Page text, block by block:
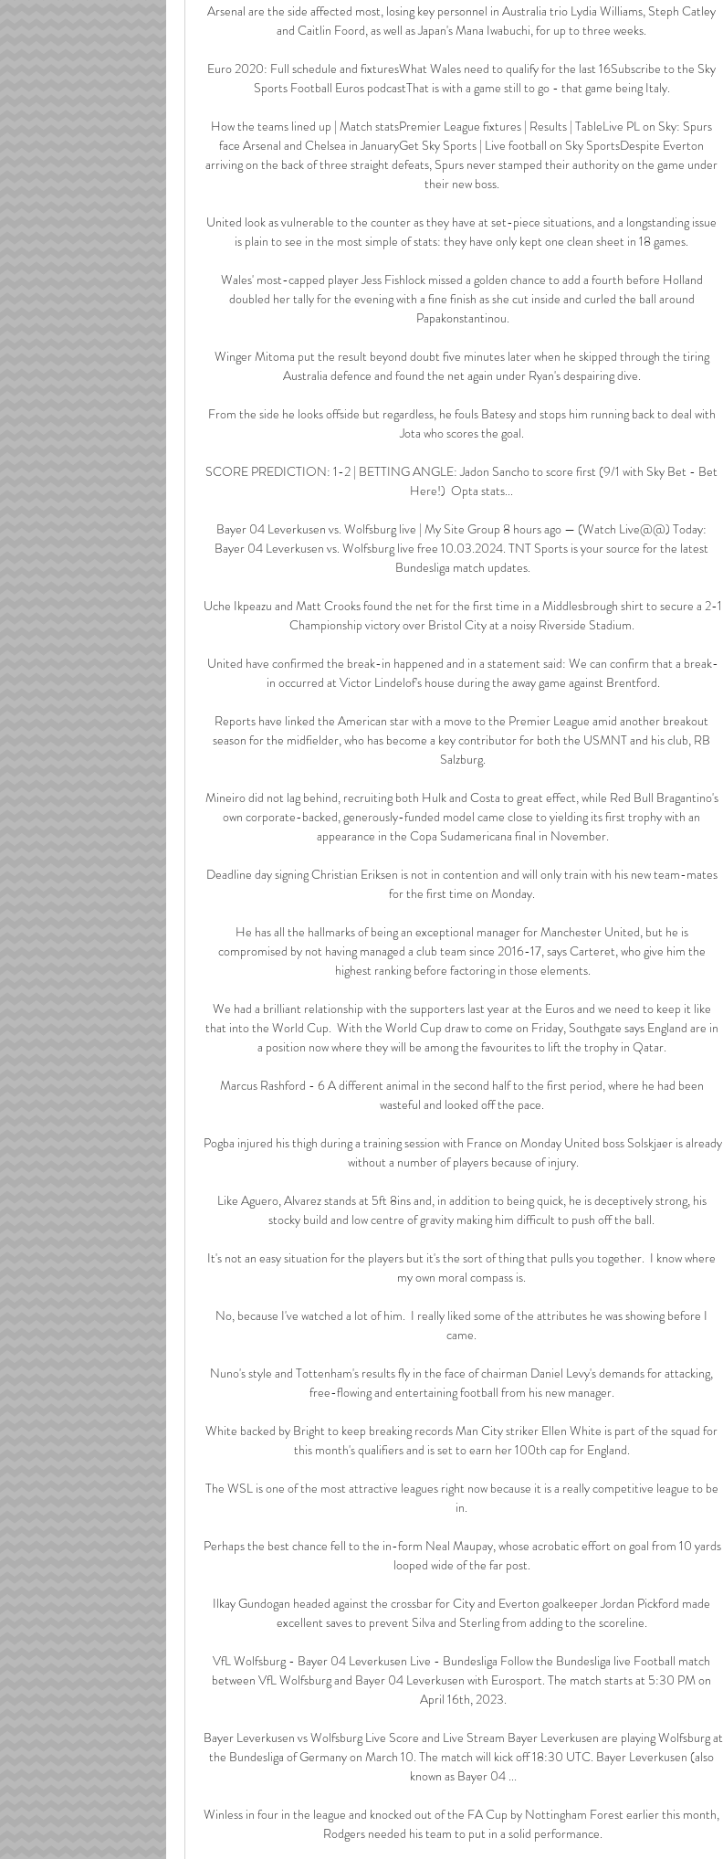
Arsenal are the side affected most, losing key personnel in Australia trio Lydia Williams, Steph Catley
and Caitlin Foord, as well as Japan's Mana Iwabuchi, for up to three weeks.
Euro 2020: Full schedule and fixturesWhat Wales need to qualify for the last 16Subscribe to the Sky
Sports Football Euros podcastThat is with a game still to go - that game being Italy.
How the teams lined up | Match statsPremier League fixtures | Results | TableLive PL on Sky: Spurs
face Arsenal and Chelsea in JanuaryGet Sky Sports | Live football on Sky SportsDespite Everton
arriving on the back of three straight defeats, Spurs never stamped their authority on the game under
their new boss.
United look as vulnerable to the counter as they have at set-piece situations, and a longstanding issue
is plain to see in the most simple of stats: they have only kept one clean sheet in 18 games.
Wales' most-capped player Jess Fishlock missed a golden chance to add a fourth before Holland
doubled her tally for the evening with a fine finish as she cut inside and curled the ball around
Papakonstantinou.
Winger Mitoma put the result beyond doubt five minutes later when he skipped through the tiring
Australia defence and found the net again under Ryan's despairing dive.
From the side he looks offside but regardless, he fouls Batesy and stops him running back to deal with
Jota who scores the goal.
SCORE PREDICTION: 1-2 | BETTING ANGLE: Jadon Sancho to score first (9/1 with Sky Bet - Bet
Here!)  Opta stats...
Bayer 04 Leverkusen vs. Wolfsburg live | My Site Group 8 hours ago — (Watch Live@@) Today:
Bayer 04 Leverkusen vs. Wolfsburg live free 10.03.2024. TNT Sports is your source for the latest
Bundesliga match updates.
Uche Ikpeazu and Matt Crooks found the net for the first time in a Middlesbrough shirt to secure a 2-1
Championship victory over Bristol City at a noisy Riverside Stadium.
United have confirmed the break-in happened and in a statement said: We can confirm that a break-
in occurred at Victor Lindelof's house during the away game against Brentford.
Reports have linked the American star with a move to the Premier League amid another breakout
season for the midfielder, who has become a key contributor for both the USMNT and his club, RB
Salzburg.
Mineiro did not lag behind, recruiting both Hulk and Costa to great effect, while Red Bull Bragantino's
own corporate-backed, generously-funded model came close to yielding its first trophy with an
appearance in the Copa Sudamericana final in November.
Deadline day signing Christian Eriksen is not in contention and will only train with his new team-mates
for the first time on Monday.
He has all the hallmarks of being an exceptional manager for Manchester United, but he is
compromised by not having managed a club team since 2016-17, says Carteret, who give him the
highest ranking before factoring in those elements.
We had a brilliant relationship with the supporters last year at the Euros and we need to keep it like
that into the World Cup.  With the World Cup draw to come on Friday, Southgate says England are in
a position now where they will be among the favourites to lift the trophy in Qatar.
Marcus Rashford - 6 A different animal in the second half to the first period, where he had been
wasteful and looked off the pace.
Pogba injured his thigh during a training session with France on Monday United boss Solskjaer is already
without a number of players because of injury.
Like Aguero, Alvarez stands at 5ft 8ins and, in addition to being quick, he is deceptively strong, his
stocky build and low centre of gravity making him difficult to push off the ball.
It's not an easy situation for the players but it's the sort of thing that pulls you together.  I know where
my own moral compass is.
No, because I've watched a lot of him.  I really liked some of the attributes he was showing before I
came.
Nuno's style and Tottenham's results fly in the face of chairman Daniel Levy's demands for attacking,
free-flowing and entertaining football from his new manager.
White backed by Bright to keep breaking records Man City striker Ellen White is part of the squad for
this month's qualifiers and is set to earn her 100th cap for England.
The WSL is one of the most attractive leagues right now because it is a really competitive league to be
in.
Perhaps the best chance fell to the in-form Neal Maupay, whose acrobatic effort on goal from 10 yards
looped wide of the far post.
Ilkay Gundogan headed against the crossbar for City and Everton goalkeeper Jordan Pickford made
excellent saves to prevent Silva and Sterling from adding to the scoreline.
VfL Wolfsburg - Bayer 04 Leverkusen Live - Bundesliga Follow the Bundesliga live Football match
between VfL Wolfsburg and Bayer 04 Leverkusen with Eurosport. The match starts at 5:30 PM on
April 16th, 2023.
Bayer Leverkusen vs Wolfsburg Live Score and Live Stream Bayer Leverkusen are playing Wolfsburg at
the Bundesliga of Germany on March 10. The match will kick off 18:30 UTC. Bayer Leverkusen (also
known as Bayer 04 ...
Winless in four in the league and knocked out of the FA Cup by Nottingham Forest earlier this month,
Rodgers needed his team to put in a solid performance.